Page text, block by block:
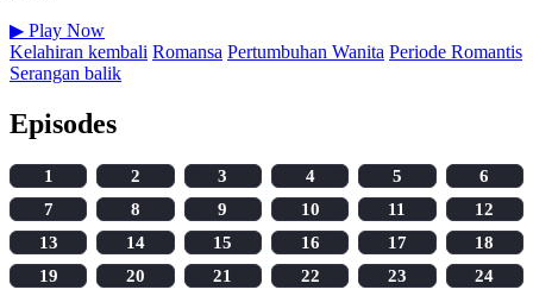
▶ Play Now
Kelahiran kembali Romansa Pertumbuhan Wanita Periode Romantis
Serangan balik
Episodes
1 2 3 4 5
6
7
8 9 10 11
12
13
14 15 16 17
18
19
20 21 22 23
24